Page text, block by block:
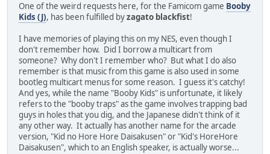
One of the weird requests here, for the Famicom game Booby
Kids (J), has been fulfilled byzagato blackfist!
I have memories of playing this on my NES, even though I
don't remember how. Did I borrow a multicart from
someone? Why don't I remember who? But what I do also
remember is that music from this game is also used in some
bootleg multicart menus for some reason. I guess it's catchy!
And yes, while the name "Booby Kids" is unfortunate, it likely
refers to the "booby traps" as the game involves trapping bad
guys in holes that you dig, and the Japanese didn't think of it
any other way. It actually has another name for the arcade
version, "Kid no Hore Hore Daisakusen" or "Kid's HoreHore
Daisakusen", which to an English speaker, is actually worse...